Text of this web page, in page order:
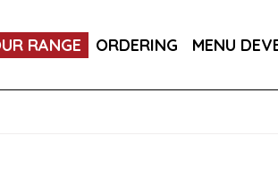
RANGE ORDERING MENU